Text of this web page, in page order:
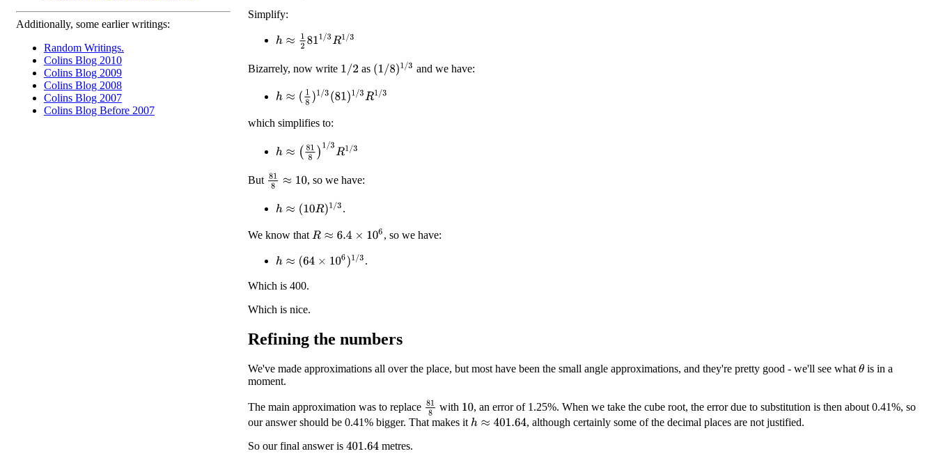
Additionally, some earlier writings:
Random Writings.
Colins Blog 2010
Colins Blog 2009
Colins Blog 2008
Colins Blog 2007
Colins Blog Before 2007
Simplify:
h ≈12 811/3R 1/3
Bizarrely, now write 1/2 as (1 8)1/3 and we have:
h≈(1 8)1/3(81)1/3R1 /3
which simplifies to:
h ≈( 818)1 /3R1/3
But 818 ≈10 , so we have:
h≈(10R)1/3 .
We know that R≈6.4× 106 , so we have:
h ≈(64×106 1 /3 .
Which is 400.
Which is nice.
Refining the numbers
We've made approximations all over the place, but most have been the small angle approximations, and they're pretty good - we'll see what θ is in a
moment.
The main approximation was to replace 81 8with 10, an error of 1.25%. When we take the cube root, the error due to substitution is then about 0.41%, so
our answer should be 0.41% bigger. That makes it h≈401.64
, although certainly some of the decimal places are not justified.
So our final answer is 401.64 metres.